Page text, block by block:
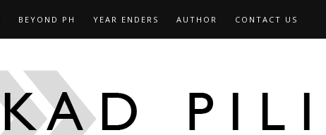
BEYOND PH YEAR ENDERS AUTHOR CONTACT US